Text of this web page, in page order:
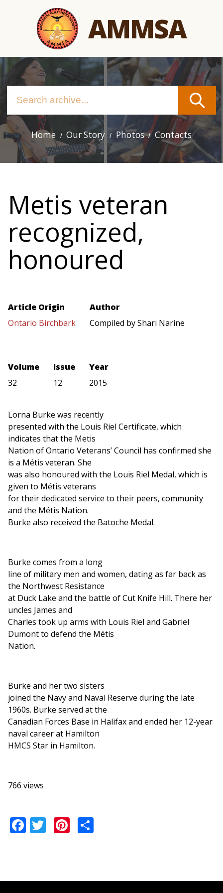
AMMSA
Main
navigation
Home Our Story Photos Contacts
Metis veteran
recognized,
honoured
Article Origin
Ontario Birchbark
Author
Compiled by Shari Narine
Volume
32
Issue
12
Year
2015
Lorna Burke was recently
presented with the Louis Riel Certificate, which
indicates that the Metis
Nation of Ontario Veterans’ Council has confirmed she
is a Métis veteran. She
was also honoured with the Louis Riel Medal, which is
given to Métis veterans
for their dedicated service to their peers, community
and the Métis Nation.
Burke also received the Batoche Medal.
Burke comes from a long
line of military men and women, dating as far back as
the Northwest Resistance
at Duck Lake and the battle of Cut Knife Hill. There her
uncles James and
Charles took up arms with Louis Riel and Gabriel
Dumont to defend the Métis
Nation.
Burke and her two sisters
joined the Navy and Naval Reserve during the late
1960s. Burke served at the
Canadian Forces Base in Halifax and ended her 12-year
naval career at Hamilton
HMCS Star in Hamilton.
766 views
Facebook
TwitterPinterest